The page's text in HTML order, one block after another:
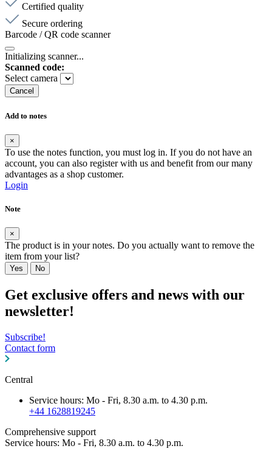
Certified quality
Secure ordering
Barcode / QR code scanner
Initializing scanner...
Scanned code:
Select camera
Cancel
Add to notes
×
To use the notes function, you must log in. If you do not have an
account, you can also register with us and benefit from our many
advantages as a shop customer.
Login
Note
×
The product is in your notes. Do you actually want to remove the
item from your list?
Yes No
Get exclusive offers and news with our
newsletter!
Subscribe!
Contact form
Central
Service hours: Mo - Fri, 8.30 a.m. to 4.30 p.m.
+44 1628819245
Comprehensive support
Service hours: Mo - Fri, 8.30 a.m. to 4.30 p.m.